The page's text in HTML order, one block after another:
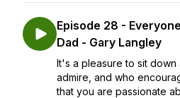
Episode 28 -
Dad - Gary Langley
It's a pleasure to sit
admire, and who
that you are passionate